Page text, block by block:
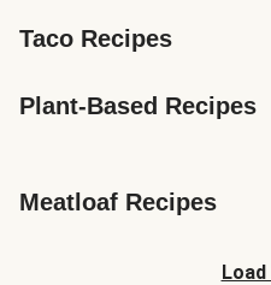
Taco Recipes
Plant-Based Recipes
Meatloaf Recipes